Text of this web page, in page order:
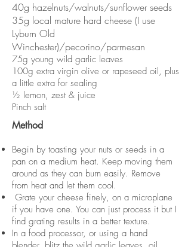
40g hazelnuts/walnuts/sunflower seeds
35g local mature hard cheese (I use
Lyburn Old
Winchester)/pecorino/parmesan
75g young wild garlic leaves
100g extra virgin olive or rapeseed oil, plus
a little extra for sealing
½ lemon, zest & juice
Pinch salt
Method
Begin by toasting your nuts or seeds in a
pan on a medium heat. Keep moving them
around as they can burn easily. Remove
from heat and let them cool.
Grate your cheese finely, on a microplane
if you have one. You can just process it but I
find grating results in a better texture.
In a food processor, or using a hand